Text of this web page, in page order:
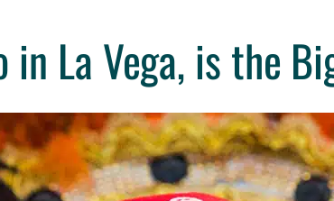
in La Vega, is the